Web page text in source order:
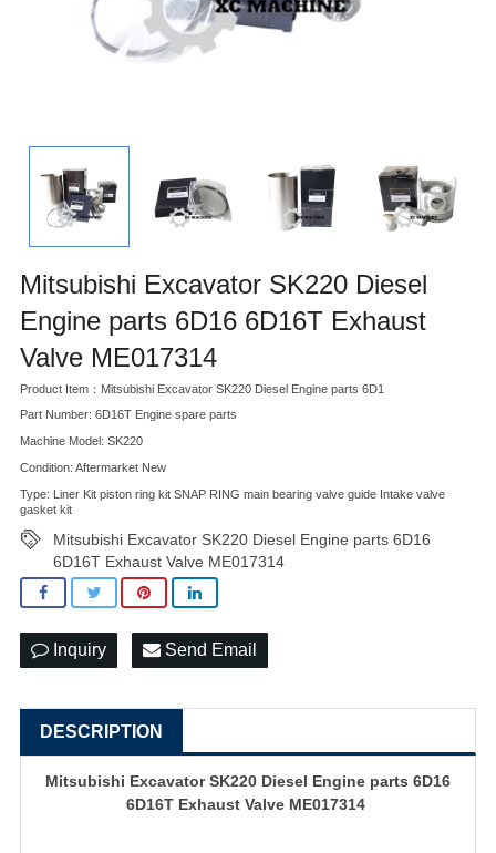
Mitsubishi Excavator SK220 Diesel
Engine parts 6D16 6D16T Exhaust
Valve ME017314
Product Item：Mitsubishi Excavator SK220 Diesel Engine parts 6D1
Part Number: 6D16T Engine spare parts
Machine Model: SK220
Condition: Aftermarket New
Type: Liner Kit piston ring kit SNAP RING main bearing valve guide Intake valve
gasket kit
Mitsubishi Excavator SK220 Diesel Engine parts 6D16
6D16T Exhaust Valve ME017314
Inquiry Send Email
DESCRIPTION
Mitsubishi Excavator SK220 Diesel Engine parts 6D16
6D16T Exhaust Valve ME017314